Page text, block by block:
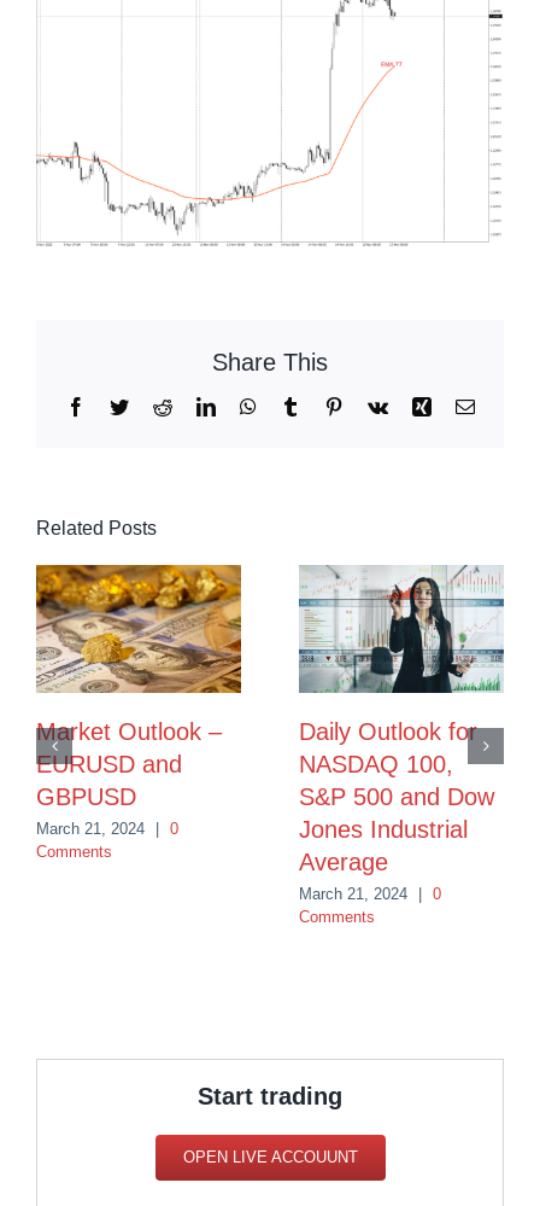
Share This
Facebook
TwitterRedditLinkedInWhatsApp
TumblrPinterest
Vk Xing Email
Related Posts
Market Outlook –
EURUSD and
GBPUSD
March 21, 2024
0
Comments
Daily Outlook for
NASDAQ 100,
S&P 500 and Dow
Jones Industrial
Average
March 21, 2024
0
Comments
Start trading
OPEN LIVE ACCOUUNT